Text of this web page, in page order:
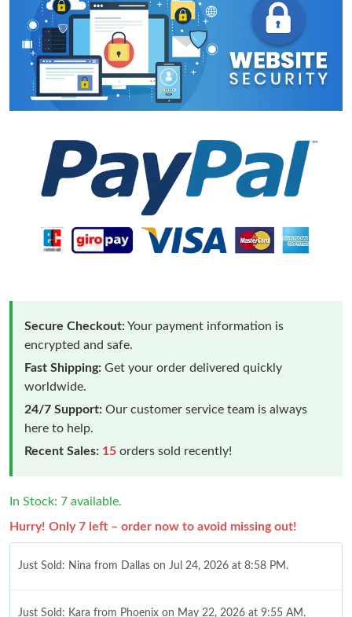
Secure Checkout:Your payment information is
encrypted and safe.
Fast Shipping: Get your order delivered quickly
worldwide.
24/7 Support: Our customer service team is always
here to help.
Recent Sales: 15 orders sold recently!
In Stock: 7 available.
Hurry! Only 7 left – order now to avoid missing out!
Just Sold: Nina from Dallas on Jul 24, 2026 at 8:58 PM.
Just Sold: Kara from Phoenix on May 22, 2026 at 9:55 AM.